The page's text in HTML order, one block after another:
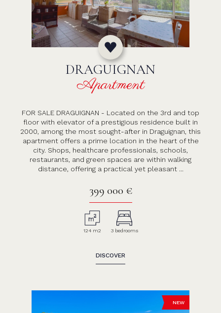
DRAGUIGNAN
Apartment
FOR SALE DRAGUIGNAN - Located on the 3rd and top
floor with elevator of a prestigious residence built in
2000, among the most sought-after in Draguignan, this
apartment offers a prime location in the heart of the
city. Shops, healthcare professionals, schools,
restaurants, and green spaces are within walking
distance, offering a practical yet pleasant ...
399 000 €
124 m2 3 bedrooms
DISCOVER
NEW